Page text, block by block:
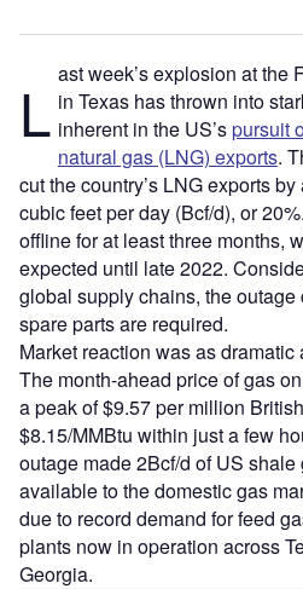
L ast week’s explosion at the
in Texas has thrown into
inherent in the US’spursuit
natural gas (LNG) exports.
cut the country’s LNG exports
cubic feet per day (Bcf/d), or
offline for at least three months,
expected until late 2022.
global supply chains, the
spare parts are required.
Market reaction was as
The month-ahead price of gas
a peak of $9.57 per million
$8.15/MMBtu within just a few
outage made 2Bcf/d of US
available to the domestic gas
due to record demand for feed
plants now in operation across
Georgia.